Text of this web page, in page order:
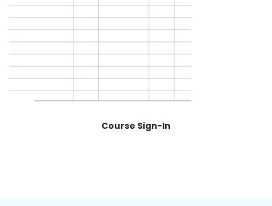
Course Sign-In